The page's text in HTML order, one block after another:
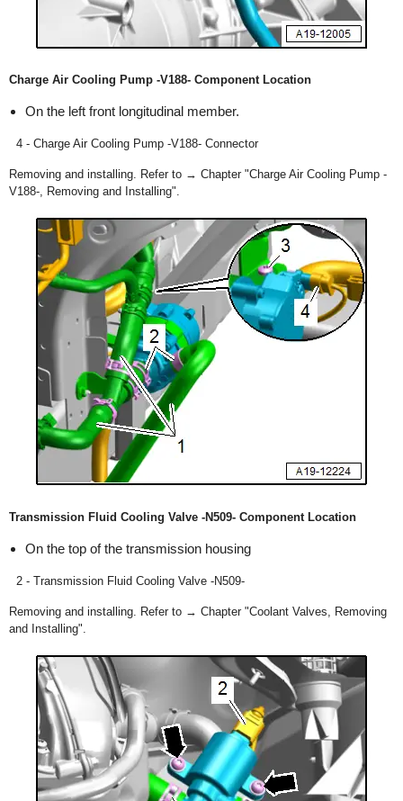
Charge Air Cooling Pump -V188- Component Location
On the left front longitudinal member.
4 - Charge Air Cooling Pump -V188- Connector
Removing and installing. Refer to → Chapter "Charge Air Cooling Pump -
V188-, Removing and Installing".
Transmission Fluid Cooling Valve -N509- Component Location
On the top of the transmission housing
2 - Transmission Fluid Cooling Valve -N509-
Removing and installing. Refer to → Chapter "Coolant Valves, Removing
and Installing".